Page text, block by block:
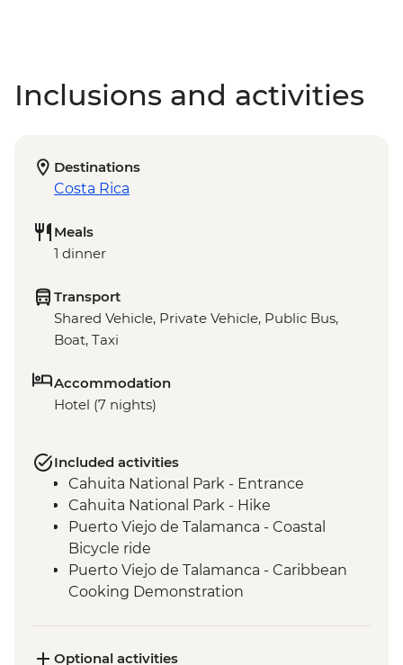
Inclusions and activities
Destinations
Costa Rica
Meals
1 dinner
Transport
Shared Vehicle, Private Vehicle, Public Bus,
Boat, Taxi
Accommodation
Hotel (7 nights)
Included activities
Cahuita National Park - Entrance
Cahuita National Park - Hike
Puerto Viejo de Talamanca - Coastal
Bicycle ride
Puerto Viejo de Talamanca - Caribbean
Cooking Demonstration
Optional activities